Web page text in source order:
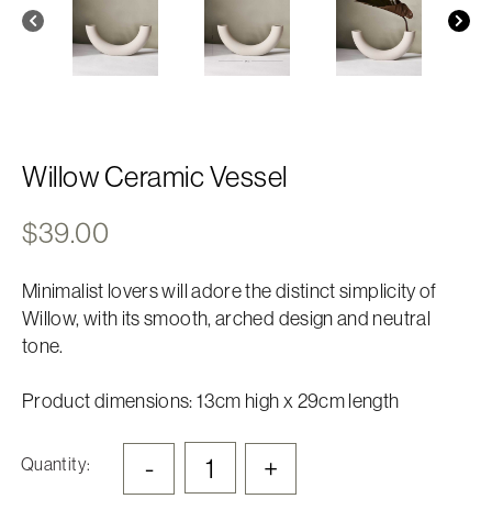
Willow Ceramic Vessel
$39.00
Minimalist lovers will adore the distinct simplicity of
Willow, with its smooth, arched design and neutral
tone.
Product dimensions: 13cm high x 29cm length
Quantity: - +